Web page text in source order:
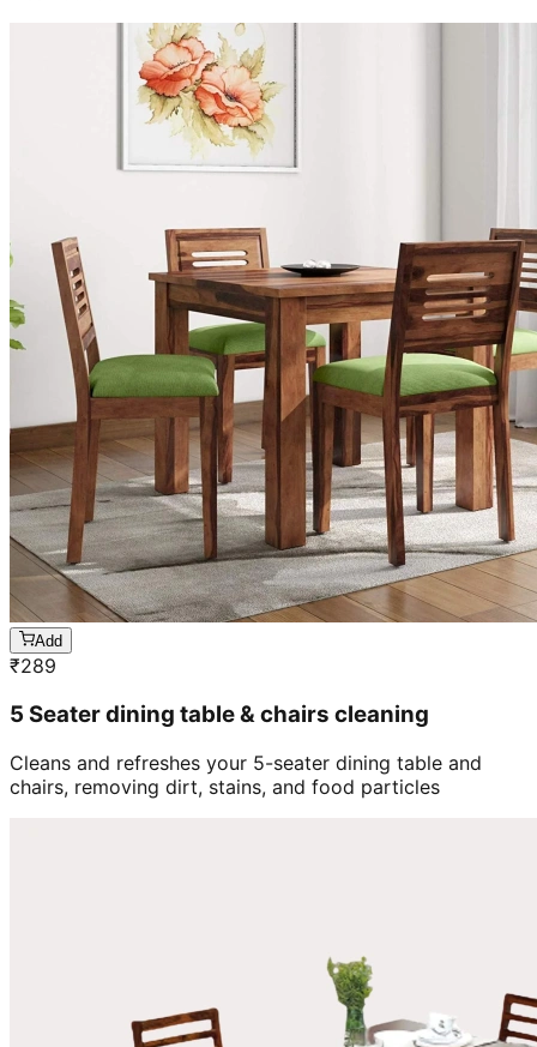
Add
₹289
5 Seater dining table & chairs cleaning
Cleans and refreshes your 5-seater dining table and
chairs, removing dirt, stains, and food particles